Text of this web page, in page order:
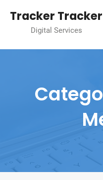
Tracker Tracker
Digital Services